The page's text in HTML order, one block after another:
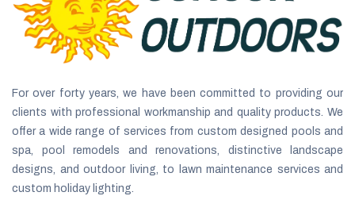
For over forty years, we have been committed to providing our
clients with professional workmanship and quality products. We
offer a wide range of services from custom designed pools and
spa, pool remodels and renovations, distinctive landscape
designs, and outdoor living, to lawn maintenance services and
custom holiday lighting.